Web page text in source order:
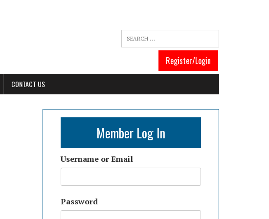
Register/Login
CONTACT US
Member Log In
Username or Email
Password